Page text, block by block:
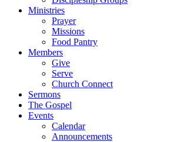
Ministries
Prayer
Missions
Food Pantry
Members
Give
Serve
Church Connect
Sermons
The Gospel
Events
Calendar
Announcements